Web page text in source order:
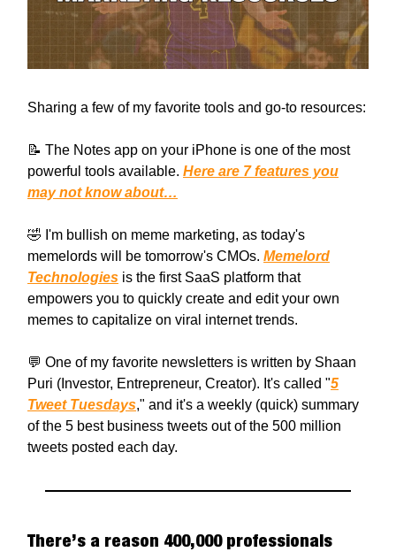
Sharing a few of my favorite tools and go-to resources:
📝 The Notes app on your iPhone is one of the most
powerful tools available. Here are 7 features you
may not know about…
🤣 I'm bullish on meme marketing, as today's
memelords will be tomorrow's CMOs. Memelord
Technologies is the first SaaS platform that
empowers you to quickly create and edit your own
memes to capitalize on viral internet trends.
💬 One of my favorite newsletters is written by Shaan
Puri (Investor, Entrepreneur, Creator). It's called "5
Tweet Tuesdays," and it's a weekly (quick) summary
of the 5 best business tweets out of the 500 million
tweets posted each day.
There’s a reason 400,000 professionals